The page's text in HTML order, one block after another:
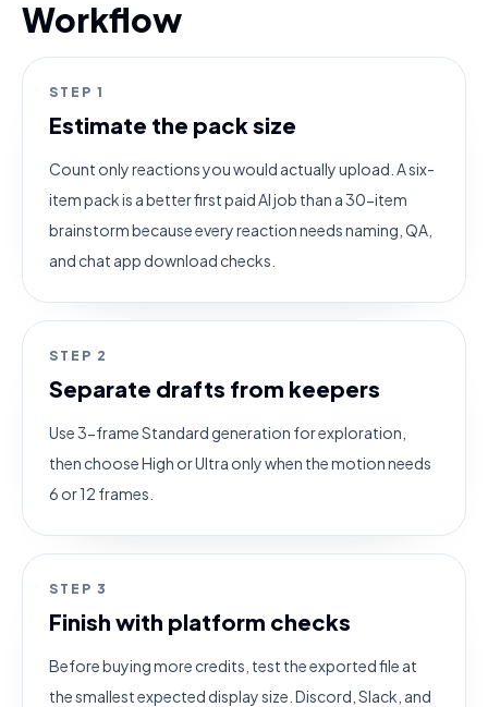
Workflow
STEP 1
Estimate the pack size
Count only reactions you would actually upload. A six-
item pack is a better first paid AI job than a 30-item
brainstorm because every reaction needs naming, QA,
and chat app download checks.
STEP 2
Separate drafts from keepers
Use 3-frame Standard generation for exploration,
then choose High or Ultra only when the motion needs
6 or 12 frames.
STEP 3
Finish with platform checks
Before buying more credits, test the exported file at
the smallest expected display size. Discord, Slack, and